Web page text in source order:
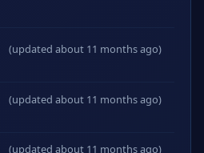
(updated about 11 months ago)
(updated about 11 months ago)
(updated about 11 months ago)